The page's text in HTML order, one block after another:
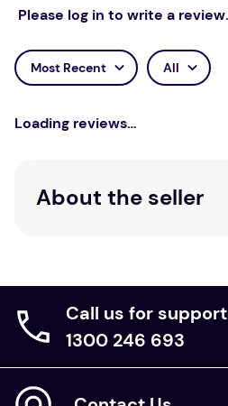
Please log in to write a review.
Most Recent All
Loading reviews…
About the seller
Call us for support
1300 246 693